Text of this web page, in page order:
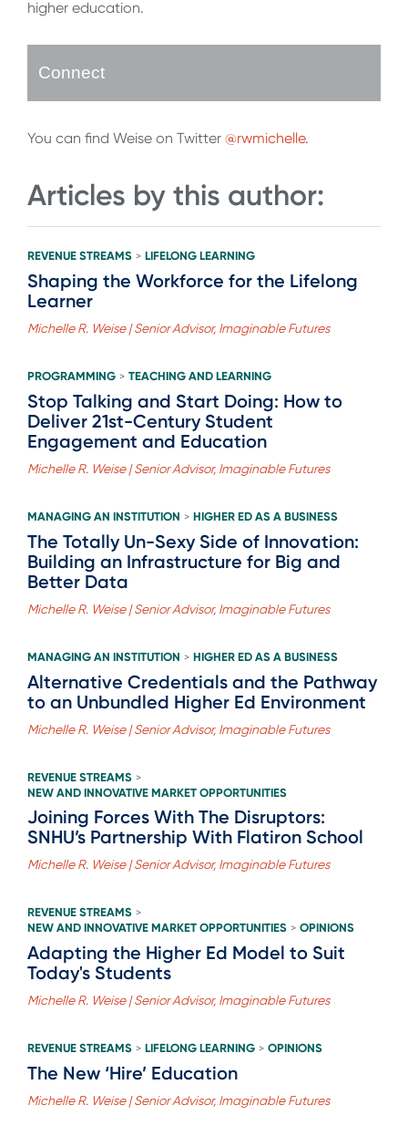
higher education.
Connect
You can find Weise on Twitter @rwmichelle.
Articles by this author:
REVENUE STREAMS > LIFELONG LEARNING
Shaping the Workforce for the Lifelong
Learner
Michelle R. Weise | Senior Advisor, Imaginable Futures
PROGRAMMING > TEACHING AND LEARNING
Stop Talking and Start Doing: How to
Deliver 21st-Century Student
Engagement and Education
Michelle R. Weise | Senior Advisor, Imaginable Futures
MANAGING AN INSTITUTION > HIGHER ED AS A BUSINESS
The Totally Un-Sexy Side of Innovation:
Building an Infrastructure for Big and
Better Data
Michelle R. Weise | Senior Advisor, Imaginable Futures
MANAGING AN INSTITUTION > HIGHER ED AS A BUSINESS
Alternative Credentials and the Pathway
to an Unbundled Higher Ed Environment
Michelle R. Weise | Senior Advisor, Imaginable Futures
REVENUE STREAMS >
NEW AND INNOVATIVE MARKET OPPORTUNITIES
Joining Forces With The Disruptors:
SNHU’s Partnership With Flatiron School
Michelle R. Weise | Senior Advisor, Imaginable Futures
REVENUE STREAMS >
NEW AND INNOVATIVE MARKET OPPORTUNITIES > OPINIONS
Adapting the Higher Ed Model to Suit
Today's Students
Michelle R. Weise | Senior Advisor, Imaginable Futures
REVENUE STREAMS > LIFELONG LEARNING > OPINIONS
The New ‘Hire’ Education
Michelle R. Weise | Senior Advisor, Imaginable Futures